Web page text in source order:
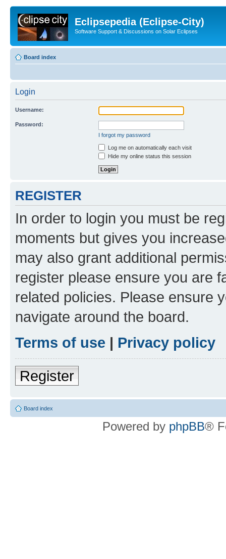
Eclipsepedia (Eclipse-City)
Software Support & Discussions on Solar Eclipses
Board index
Login
Username:
Password:
I forgot my password
Log me on automatically each visit
Hide my online status this session
REGISTER
In order to login you must be
moments but gives you
may also grant additional
register please ensure you are
related policies. Please ensure
navigate around the board.
Terms of use | Privacy policy
Register
Board index
Powered by phpBB®